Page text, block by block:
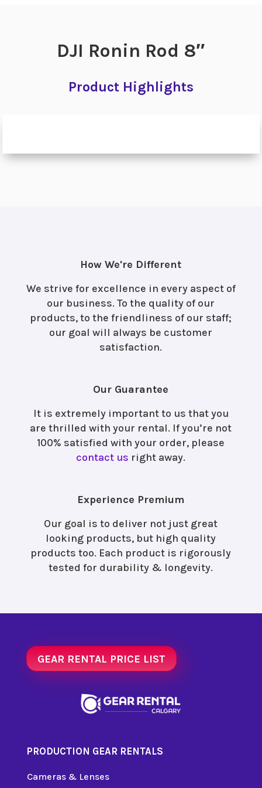
DJI Ronin Rod 8″
Product Highlights
How We're Different
We strive for excellence in every aspect of
our business. To the quality of our
products, to the friendliness of our staff;
our goal will always be customer
satisfaction.
Our Guarantee
It is extremely important to us that you
are thrilled with your rental. If you’re not
100% satisfied with your order, please
contact us right away.
Experience Premium
Our goal is to deliver not just great
looking products, but high quality
products too. Each product is rigorously
tested for durability & longevity.
GEAR RENTAL PRICE LIST
PRODUCTION GEAR RENTALS
Cameras & Lenses